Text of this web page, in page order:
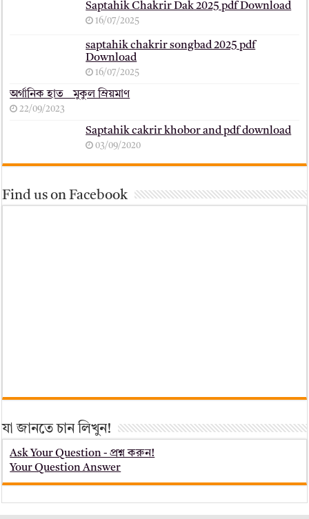
Saptahik Chakrir Dak 2025 pdf Download
16/07/2025
saptahik chakrir songbad 2025 pdf
Download
16/07/2025
অর্গানিক হাত _ মুকুল ম্রিয়মাণ
22/09/2023
Saptahik cakrir khobor and pdf download
03/09/2020
Find us on Facebook
যা জানতে চান লিখুন!
Ask Your Question - প্রশ্ন করুন!
Your Question Answer